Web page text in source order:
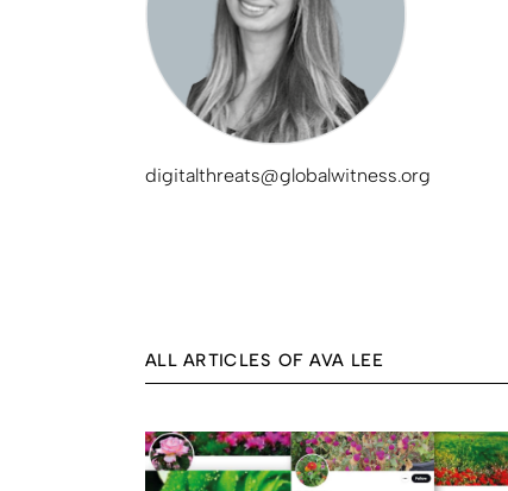
digitalthreats@globalwitness.org
ALL ARTICLES OF AVA LEE